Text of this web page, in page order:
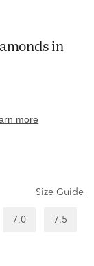
Size Guide
7.0 7.5